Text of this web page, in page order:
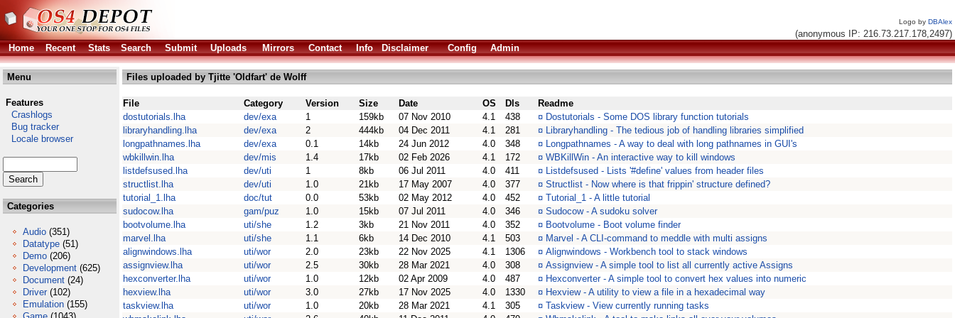
Logo by DBAlex
(anonymous IP: 216.73.217.178,2497)
Home
Recent Stats Search Submit Uploads Mirrors Contact Info Disclaimer Config Admin
Menu
Features
Crashlogs
Bug tracker
Locale browser
Categories
Audio (351)
Datatype (51)
Demo (206)
Development (625)
Document (24)
Driver (102)
Emulation (155)
Files uploaded by Tjitte 'Oldfart' de Wolff
File Category Version Size Date OS Dls
Readme
dostutorials.lha
dev/exa 1 159kb 07 Nov 2010 4.1 438 ¤ Dostutorials - Some DOS library function tutorials
libraryhandling.lha
dev/exa 2 444kb 04 Dec 2011 4.1 281 ¤ Libraryhandling - The tedious job of handling libraries simplified
longpathnames.lha
dev/exa 0.1 14kb 24 Jun 2012 4.0 348 ¤ Longpathnames - A way to deal with long pathnames in GUI's
wbkillwin.lha
dev/mis 1.4 17kb 02 Feb 2026 4.1 172 ¤ WBKillWin - An interactive way to kill windows
listdefsused.lha
dev/uti 1 8kb 06 Jul 2011 4.0 411 ¤ Listdefsused - Lists '#define' values from header files
structlist.lha
dev/uti 1.0 21kb 17 May 2007 4.0 377 ¤ Structlist - Now where is that frippin' structure defined?
tutorial_1.lha
doc/tut 0.0 53kb 02 May 2012 4.0 452 ¤ Tutorial_1 - A little tutorial
sudocow.lha
gam/puz 1.0 15kb 07 Jul 2011 4.0 346 ¤ Sudocow - A sudoku solver
bootvolume.lha
uti/she 1.2 3kb 21 Nov 2011 4.0 352 ¤ Bootvolume - Boot volume finder
marvel.lha
uti/she 1.1 6kb 14 Dec 2010 4.1 503 ¤ Marvel - A CLI-command to meddle with multi assigns
alignwindows.lha
uti/wor 2.0 23kb 22 Nov 2025 4.1 1306 ¤ Alignwindows - Workbench tool to stack windows
assignview.lha
uti/wor 2.5 30kb 28 Mar 2021 4.0 308 ¤ Assignview - A simple tool to list all currently active Assigns
hexconverter.lha
uti/wor 1.0 12kb 02 Apr 2009 4.0 487 ¤ Hexconverter - A simple tool to convert hex values into numeric
hexview.lha
uti/wor 3.0 27kb 17 Nov 2025 4.0 1330 ¤ Hexview - A utility to view a file in a hexadecimal way
taskview.lha
uti/wor 1.0 20kb 28 Mar 2021 4.1 305 ¤ Taskview - View currently running tasks